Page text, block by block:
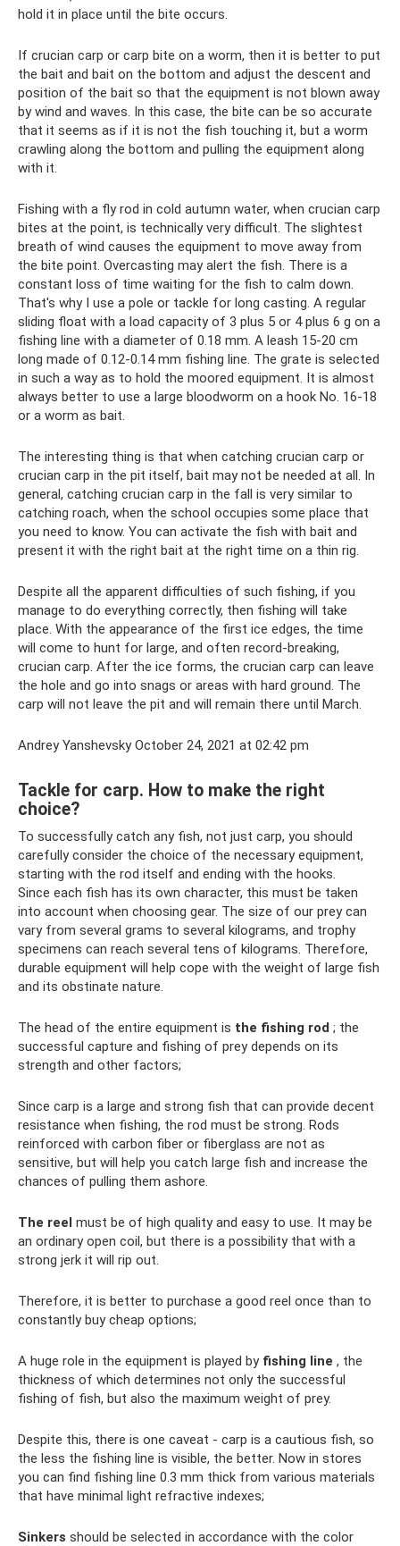
hold it in place until the bite occurs.
If crucian carp or carp bite on a worm, then it is better to put
the bait and bait on the bottom and adjust the descent and
position of the bait so that the equipment is not blown away
by wind and waves. In this case, the bite can be so accurate
that it seems as if it is not the fish touching it, but a worm
crawling along the bottom and pulling the equipment along
with it.
Fishing with a fly rod in cold autumn water, when crucian carp
bites at the point, is technically very difficult. The slightest
breath of wind causes the equipment to move away from
the bite point. Overcasting may alert the fish. There is a
constant loss of time waiting for the fish to calm down.
That's why I use a pole or tackle for long casting. A regular
sliding float with a load capacity of 3 plus 5 or 4 plus 6 g on a
fishing line with a diameter of 0.18 mm. A leash 15-20 cm
long made of 0.12-0.14 mm fishing line. The grate is selected
in such a way as to hold the moored equipment. It is almost
always better to use a large bloodworm on a hook No. 16-18
or a worm as bait.
The interesting thing is that when catching crucian carp or
crucian carp in the pit itself, bait may not be needed at all. In
general, catching crucian carp in the fall is very similar to
catching roach, when the school occupies some place that
you need to know. You can activate the fish with bait and
present it with the right bait at the right time on a thin rig.
Despite all the apparent difficulties of such fishing, if you
manage to do everything correctly, then fishing will take
place. With the appearance of the first ice edges, the time
will come to hunt for large, and often record-breaking,
crucian carp. After the ice forms, the crucian carp can leave
the hole and go into snags or areas with hard ground. The
carp will not leave the pit and will remain there until March.
Andrey Yanshevsky October 24, 2021 at 02:42 pm
Tackle for carp. How to make the right
choice?
To successfully catch any fish, not just carp, you should
carefully consider the choice of the necessary equipment,
starting with the rod itself and ending with the hooks.
Since each fish has its own character, this must be taken
into account when choosing gear. The size of our prey can
vary from several grams to several kilograms, and trophy
specimens can reach several tens of kilograms. Therefore,
durable equipment will help cope with the weight of large fish
and its obstinate nature.
The head of the entire equipment is the fishing rod ; the
successful capture and fishing of prey depends on its
strength and other factors;
Since carp is a large and strong fish that can provide decent
resistance when fishing, the rod must be strong. Rods
reinforced with carbon fiber or fiberglass are not as
sensitive, but will help you catch large fish and increase the
chances of pulling them ashore.
The reel must be of high quality and easy to use. It may be
an ordinary open coil, but there is a possibility that with a
strong jerk it will rip out.
Therefore, it is better to purchase a good reel once than to
constantly buy cheap options;
A huge role in the equipment is played by fishing line , the
thickness of which determines not only the successful
fishing of fish, but also the maximum weight of prey.
Despite this, there is one caveat - carp is a cautious fish, so
the less the fishing line is visible, the better. Now in stores
you can find fishing line 0.3 mm thick from various materials
that have minimal light refractive indexes;
Sinkers should be selected in accordance with the color